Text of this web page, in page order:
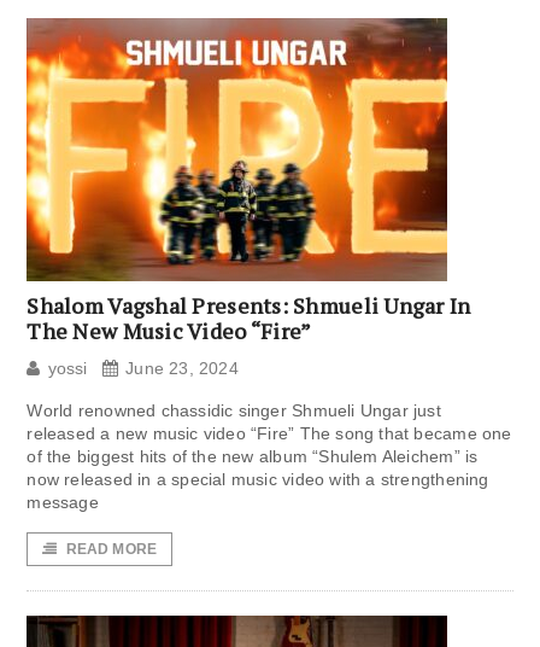
Shalom Vagshal Presents: Shmueli Ungar In
The New Music Video “Fire”
yossi June 23, 2024
World renowned chassidic singer Shmueli Ungar just
released a new music video “Fire” The song that became one
of the biggest hits of the new album “Shulem Aleichem” is
now released in a special music video with a strengthening
message
READ MORE